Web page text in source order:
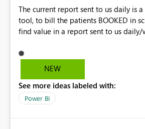
The current report sent to us daily is
tool, to bill the patients BOOKED in
find value in a report sent to us daily/
upcoming appointment but are due
ODSP, VAC)
NEW
See more ideas labeled with:
Power BI